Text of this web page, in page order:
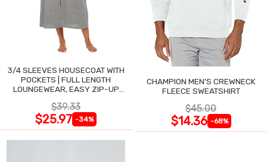
3/4 SLEEVES HOUSECOAT WITH
POCKETS | FULL LENGTH
LOUNGEWEAR, EASY ZIP-UP
$39.33
$25.97 -34%
CHAMPION MEN'S CREWNECK
FLEECE SWEATSHIRT
$45.00
$14.36 -68%